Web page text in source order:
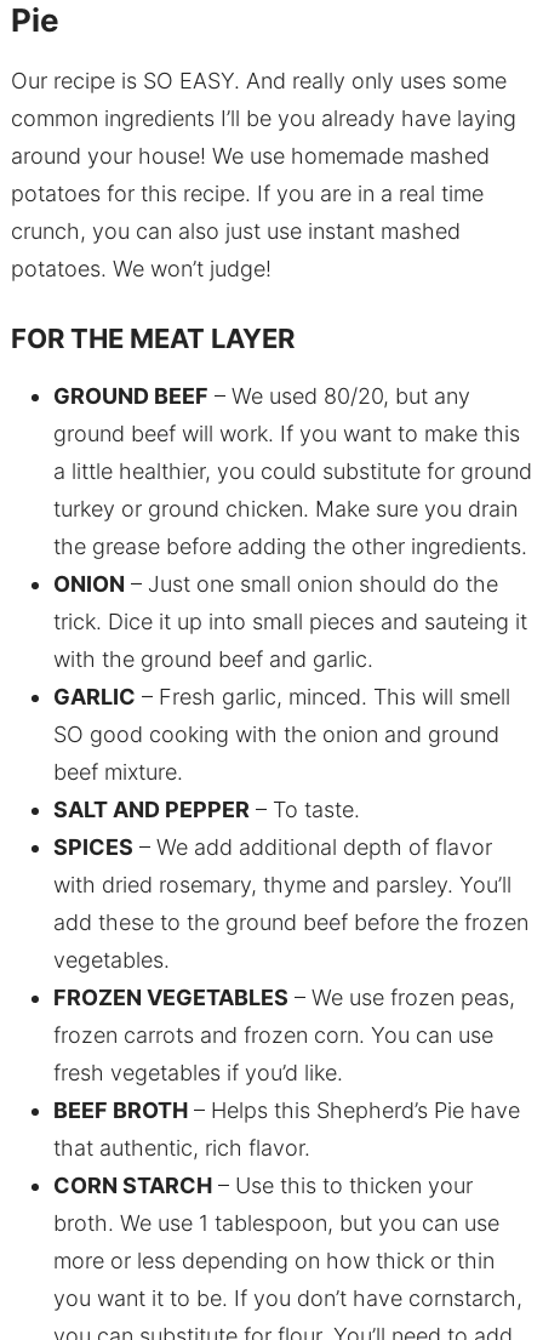
Pie
Our recipe is SO EASY. And really only uses some
common ingredients I’ll be you already have laying
around your house! We use homemade mashed
potatoes for this recipe. If you are in a real time
crunch, you can also just use instant mashed
potatoes. We won’t judge!
FOR THE MEAT LAYER
GROUND BEEF – We used 80/20, but any
ground beef will work. If you want to make this
a little healthier, you could substitute for ground
turkey or ground chicken. Make sure you drain
the grease before adding the other ingredients.
ONION – Just one small onion should do the
trick. Dice it up into small pieces and sauteing it
with the ground beef and garlic.
GARLIC – Fresh garlic, minced. This will smell
SO good cooking with the onion and ground
beef mixture.
SALT AND PEPPER– To taste.
SPICES – We add additional depth of flavor
with dried rosemary, thyme and parsley. You’ll
add these to the ground beef before the frozen
vegetables.
FROZEN VEGETABLES – We use frozen peas,
frozen carrots and frozen corn. You can use
fresh vegetables if you’d like.
BEEF BROTH– Helps this Shepherd’s Pie have
that authentic, rich flavor.
CORN STARCH– Use this to thicken your
broth. We use 1 tablespoon, but you can use
more or less depending on how thick or thin
you want it to be. If you don’t have cornstarch,